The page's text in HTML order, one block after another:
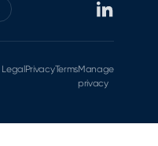
Legal PrivacyTermsManage
privacy